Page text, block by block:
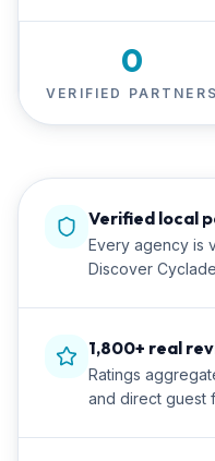
0
VERIFIED PARTNERS
Verified local
Every agency is
Discover
1,800+ real
Ratings
and direct guest